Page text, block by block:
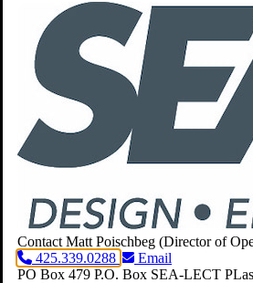
Contact Matt Poischbeg (Director of
425.339.0288
Email
PO Box 479 P.O. Box SEA-LECT